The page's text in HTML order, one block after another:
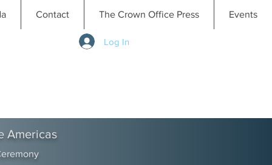
Log In
Contact The Crown Office Press Events
Americas